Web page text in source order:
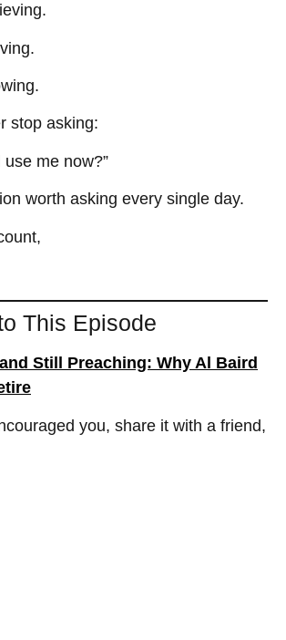
stop asking:
use me now?”
worth asking every single day.
This Episode
Still Preaching: Why Al Baird
you, share it with a friend,